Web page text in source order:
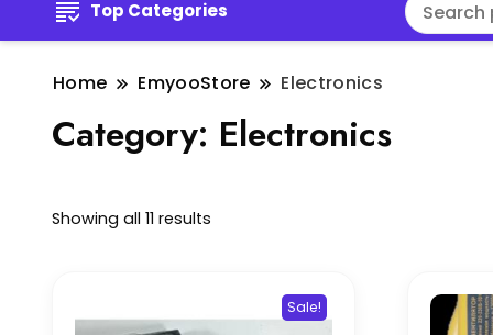
Top Categories
Home EmyooStore Electronics
Category: Electronics
Showing all 11 results
Sale!